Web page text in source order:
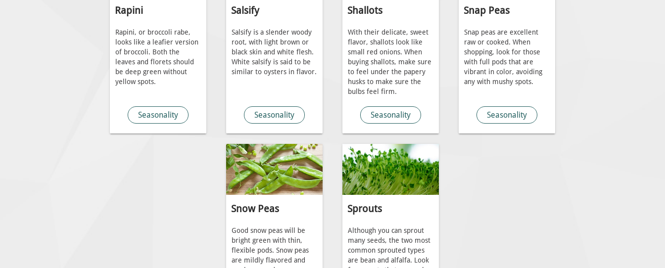
Rapini
Rapini, or broccoli rabe,
looks like a leafier version
of broccoli. Both the
leaves and florets should
be deep green without
yellow spots.
Seasonality
Salsify
Salsify is a slender woody
root, with light brown or
black skin and white flesh.
White salsify is said to be
similar to oysters in flavor.
Seasonality
Shallots
With their delicate, sweet
flavor, shallots look like
small red onions. When
buying shallots, make sure
to feel under the papery
husks to make sure the
bulbs feel firm.
Seasonality
Snap Peas
Snap peas are excellent
raw or cooked. When
shopping, look for those
with full pods that are
vibrant in color, avoiding
any with mushy spots.
Seasonality
Snow Peas
Good snow peas will be
bright green with thin,
flexible pods. Snow peas
are mildly flavored and
Sprouts
Although you can sprout
many seeds, the two most
common sprouted types
are bean and alfalfa. Look